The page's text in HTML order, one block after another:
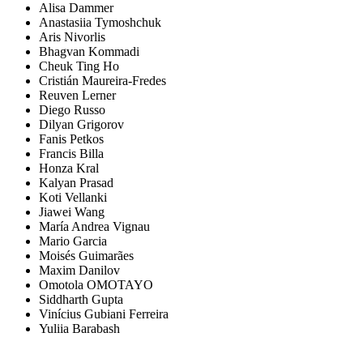
Alisa Dammer
Anastasiia Tymoshchuk
Aris Nivorlis
Bhagvan Kommadi
Cheuk Ting Ho
Cristián Maureira-Fredes
Reuven Lerner
Diego Russo
Dilyan Grigorov
Fanis Petkos
Francis Billa
Honza Kral
Kalyan Prasad
Koti Vellanki
Jiawei Wang
María Andrea Vignau
Mario Garcia
Moisés Guimarães
Maxim Danilov
Omotola OMOTAYO
Siddharth Gupta
Vinícius Gubiani Ferreira
Yuliia Barabash